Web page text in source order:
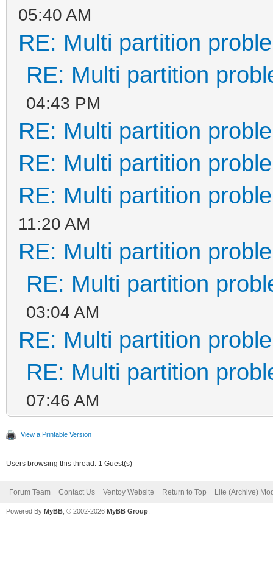
05:40 AM
RE: Multi partition
RE: Multi partition
04:43 PM
RE: Multi partition
RE: Multi partition
RE: Multi partition
11:20 AM
RE: Multi partition
RE: Multi partition
03:04 AM
RE: Multi partition
RE: Multi partition
07:46 AM
View a Printable Version
Users browsing this thread: 1 Guest(s)
Forum Team Contact Us Ventoy Website Return to Top Lite (Archive)
Powered By MyBB , © 2002-2026 MyBB Group